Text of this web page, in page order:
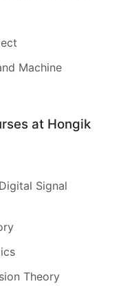
Machine
at Hongik
Signal
Theory